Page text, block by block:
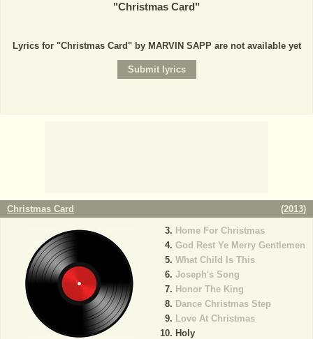
"Christmas Card"
Lyrics for "Christmas Card" by MARVIN SAPP are not available yet
Christmas Card (2013)
Home For Christmas
God Rest Ye Merry Gentlemen
What Child Is This
Joseph's Song
Honor The King
Dance Christmas Step
Love At Christmas
Holy